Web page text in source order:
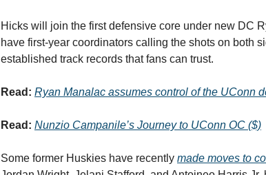
Hicks will join the first defensive core under new DC
have first-year coordinators calling the shots on both
established track records that fans can trust.
Read: Ryan Manalac assumes control of the UConn
Read: Nunzio Campanile’s Journey to UConn OC ($)
Some former Huskies have recently made moves to